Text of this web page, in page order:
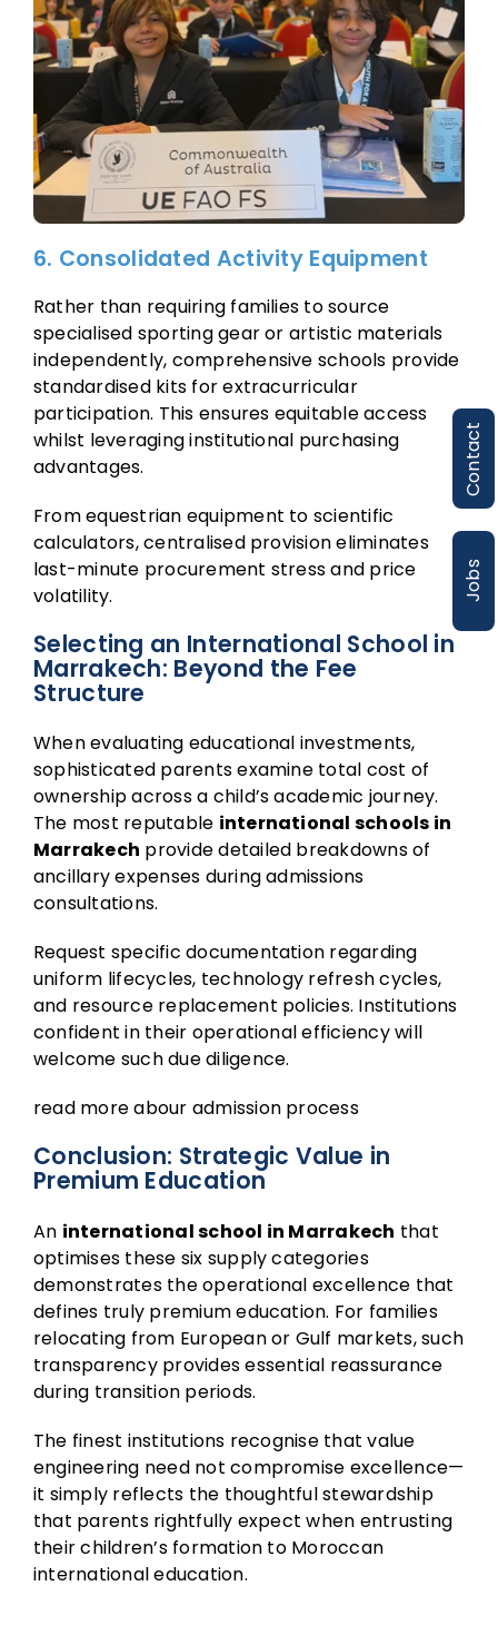
6. Consolidated Activity Equipment
Rather than requiring families to source
specialised sporting gear or artistic materials
independently, comprehensive schools provide
standardised kits for extracurricular
participation. This ensures equitable access
whilst leveraging institutional purchasing
advantages.
From equestrian equipment to scientific
calculators, centralised provision eliminates
last-minute procurement stress and price
volatility.
Selecting an International School in
Marrakech: Beyond the Fee
Structure
When evaluating educational investments,
sophisticated parents examine total cost of
ownership across a child’s academic journey.
The most reputable international schools in
Marrakech provide detailed breakdowns of
ancillary expenses during admissions
consultations.
Request specific documentation regarding
uniform lifecycles, technology refresh cycles,
and resource replacement policies. Institutions
confident in their operational efficiency will
welcome such due diligence.
read more abour admission process
Conclusion: Strategic Value in
Premium Education
An international school in Marrakech that
optimises these six supply categories
demonstrates the operational excellence that
defines truly premium education. For families
relocating from European or Gulf markets, such
transparency provides essential reassurance
during transition periods.
The finest institutions recognise that value
engineering need not compromise excellence—
it simply reflects the thoughtful stewardship
that parents rightfully expect when entrusting
their children’s formation to Moroccan
international education.
Contact
Jobs